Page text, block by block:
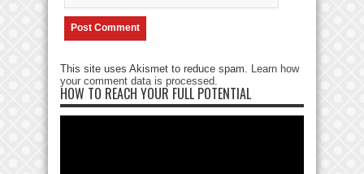
This site uses Akismet to reduce spam.
Learn how
your comment data is processed
HOW TO REACH YOUR FULL POTENTIAL